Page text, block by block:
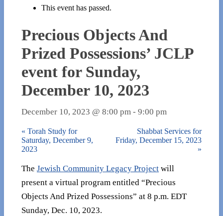
This event has passed.
Precious Objects And
Prized Possessions’ JCLP
event for Sunday,
December 10, 2023
December 10, 2023 @ 8:00 pm - 9:00 pm
« Torah Study for
Saturday, December 9,
2023
Shabbat Services for
Friday, December 15, 2023
»
The Jewish Community Legacy Project will
present a virtual program entitled “Precious
Objects And Prized Possessions” at 8 p.m. EDT
Sunday, Dec. 10, 2023.